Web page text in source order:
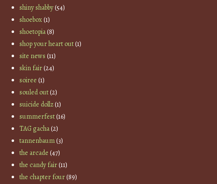
shiny shabby(54)
shoebox(1)
shoetopia(8)
shop your heart out(1)
site news (11)
skin fair(24)
soiree (1)
souled out(2)
suicide dollz(1)
summerfest(16)
TAG gacha(2)
tannenbaum(3)
the arcade (47)
the candy fair(11)
the chapter four(89)